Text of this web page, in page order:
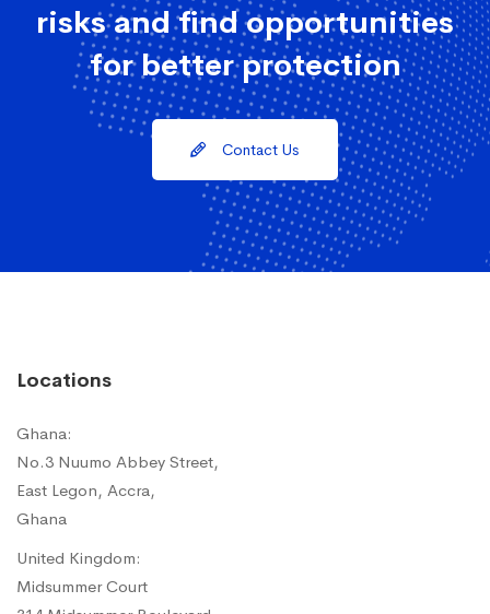
risks and find opportunities
for better protection
Contact Us
Locations
Ghana:
No.3 Nuumo Abbey Street,
East Legon, Accra,
Ghana
United Kingdom:
Midsummer Court